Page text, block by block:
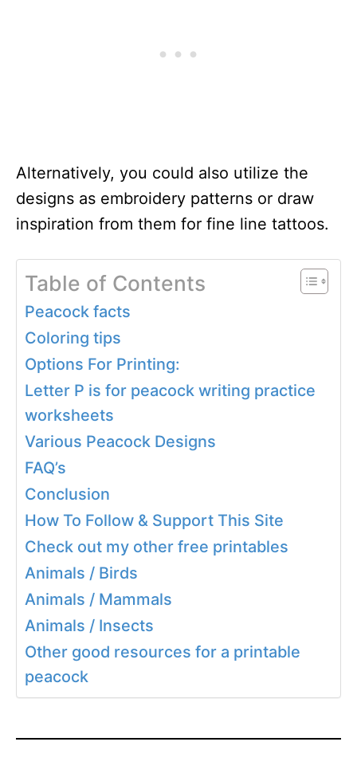
Alternatively, you could also utilize the
designs as embroidery patterns or draw
inspiration from them for fine line tattoos.
Table of Contents
Peacock facts
Coloring tips
Options For Printing:
Letter P is for peacock writing practice
worksheets
Various Peacock Designs
FAQ’s
Conclusion
How To Follow & Support This Site
Check out my other free printables
Animals / Birds
Animals / Mammals
Animals / Insects
Other good resources for a printable
peacock